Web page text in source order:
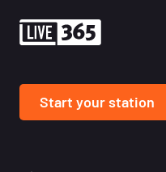
Start your station